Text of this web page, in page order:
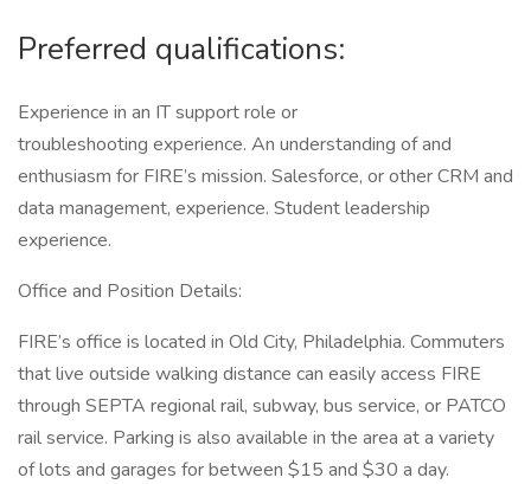
Preferred qualifications:
Experience in an IT support role or
troubleshooting experience. An understanding of and
enthusiasm for FIRE’s mission. Salesforce, or other CRM and
data management, experience. Student leadership
experience.
Office and Position Details:
FIRE’s office is located in Old City, Philadelphia. Commuters
that live outside walking distance can easily access FIRE
through SEPTA regional rail, subway, bus service, or PATCO
rail service. Parking is also available in the area at a variety
of lots and garages for between $15 and $30 a day.